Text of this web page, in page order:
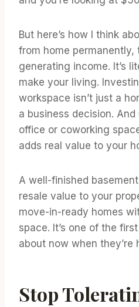
But here’s how I think
from home permanently,
generating income. It’s
make your living.
workspace isn’t just a
a business decision.
office or coworking
adds real value to your
A well-finished
resale value to your
move-in-ready homes
space. It’s one of the
about now when they’re
Stop